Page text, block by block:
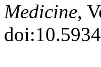
Medicine,